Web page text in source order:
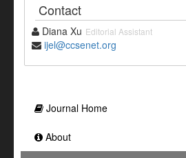
Contact
Diana Xu Editorial Assistant
ijel@ccsenet.org
Journal Home
About